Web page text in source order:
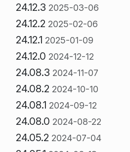
24.12.3 2025-03-06
24.12.2 2025-02-06
24.12.1 2025-01-09
24.12.0 2024-12-12
24.08.3 2024-11-07
24.08.2 2024-10-10
24.08.1 2024-09-12
24.08.0 2024-08-22
24.05.2 2024-07-04